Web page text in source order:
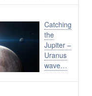
Catching
the
Jupiter –
Uranus
wave…